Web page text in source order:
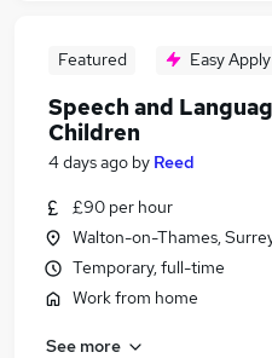
Featured Easy Apply
Speech and
Children
4 days ago by Reed
£90 per hour
Walton-on-Thames,
Temporary, full-time
Work from home
See more